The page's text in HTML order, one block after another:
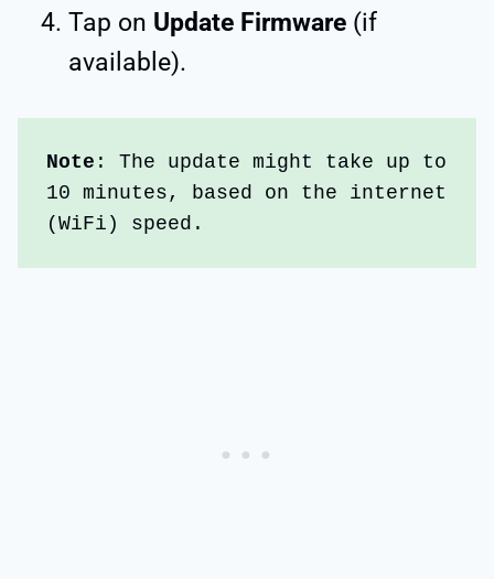
Tap on Update Firmware (if
available).
Note : The update might take up to
10 minutes, based on the internet
(WiFi) speed.